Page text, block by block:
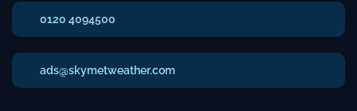
0120 4094500
ads@skymetweather.com